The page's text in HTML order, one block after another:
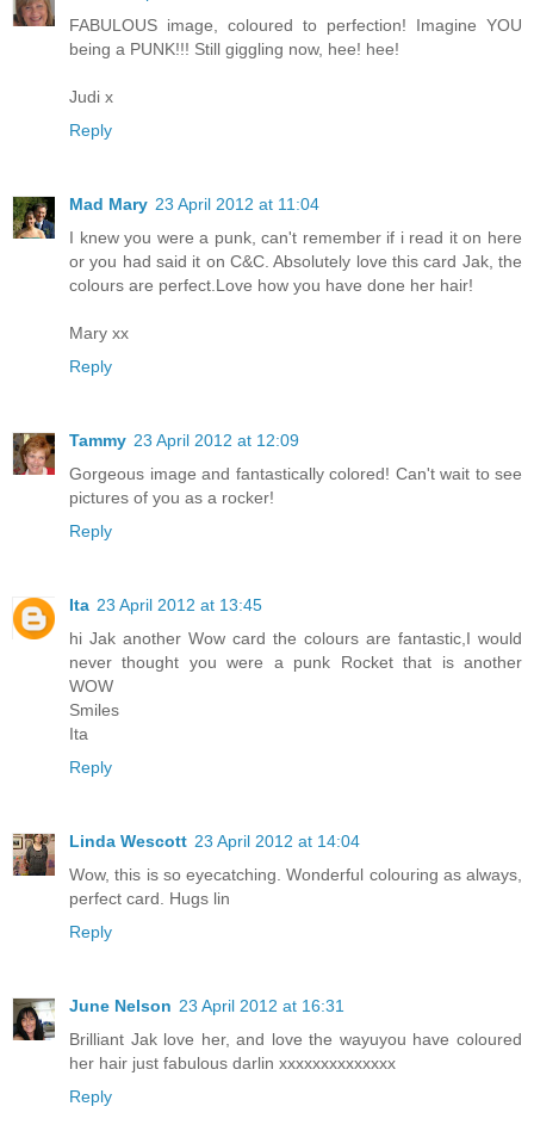
FABULOUS image, coloured to perfection! Imagine YOU
being a PUNK!!! Still giggling now, hee! hee!
Judi x
Reply
Mad Mary 23 April 2012 at 11:04
I knew you were a punk, can't remember if i read it on here
or you had said it on C&C. Absolutely love this card Jak, the
colours are perfect.Love how you have done her hair!
Mary xx
Reply
Tammy 23 April 2012 at 12:09
Gorgeous image and fantastically colored! Can't wait to see
pictures of you as a rocker!
Reply
Ita 23 April 2012 at 13:45
hi Jak another Wow card the colours are fantastic,I would
never thought you were a punk Rocket that is another
WOW
Smiles
Ita
Reply
Linda Wescott 23 April 2012 at 14:04
Wow, this is so eyecatching. Wonderful colouring as always,
perfect card. Hugs lin
Reply
June Nelson 23 April 2012 at 16:31
Brilliant Jak love her, and love the wayuyou have coloured
her hair just fabulous darlin xxxxxxxxxxxxxx
Reply